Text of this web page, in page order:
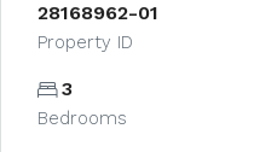
28168962-01
Property ID
3
Bedrooms